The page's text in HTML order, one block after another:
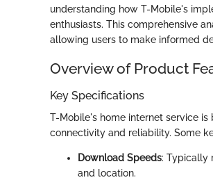
understanding how T-Mobile's
enthusiasts. This comprehensive
allowing users to make informed
Overview of Product
Key Specifications
T-Mobile's home internet service
connectivity and reliability. Some
Download Speeds: Typically
and location.